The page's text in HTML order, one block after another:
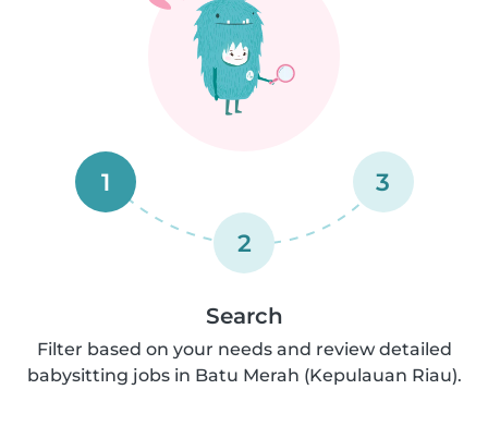
1
2
3
Search
Filter based on your needs and review detailed
babysitting jobs in Batu Merah (Kepulauan Riau).